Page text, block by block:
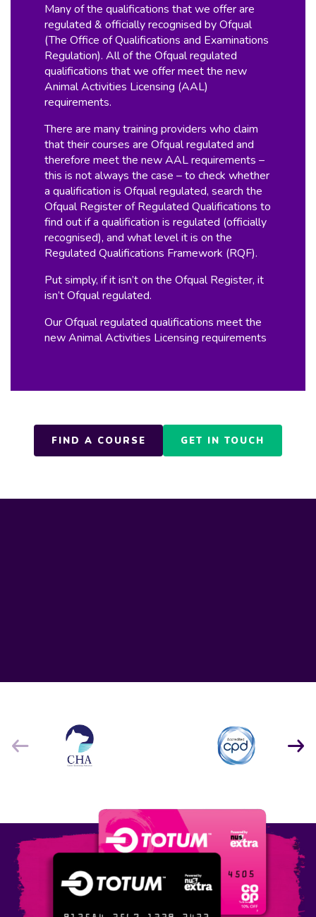
Many of the qualifications that we offer are
regulated & officially recognised by Ofqual
(The Office of Qualifications and Examinations
Regulation). All of the Ofqual regulated
qualifications that we offer meet the new
Animal Activities Licensing (AAL)
requirements.
There are many training providers who claim
that their courses are Ofqual regulated and
therefore meet the new AAL requirements –
this is not always the case – to check whether
a qualification is Ofqual regulated, search the
Ofqual Register of Regulated Qualifications to
find out if a qualification is regulated (officially
recognised), and what level it is on the
Regulated Qualifications Framework (RQF).
Put simply, if it isn’t on the Ofqual Register, it
isn’t Ofqual regulated.
Our Ofqual regulated qualifications meet the
new Animal Activities Licensing requirements
FIND A COURSE GET IN TOUCH